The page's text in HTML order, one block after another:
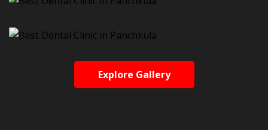
Explore Gallery